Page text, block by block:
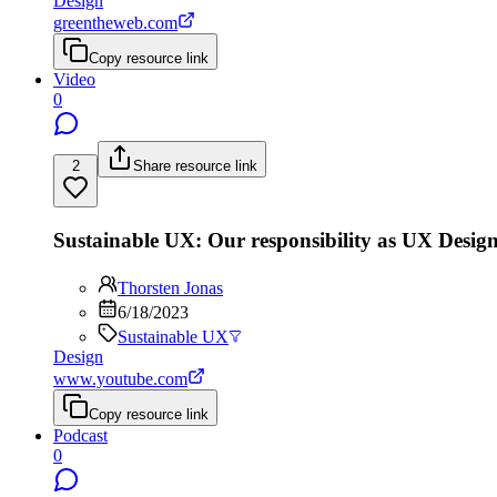
greentheweb.com
Copy resource link
Video
0
2 Share resource link
Sustainable UX: Our responsibility as UX
Thorsten Jonas
6/18/2023
Sustainable UX
Design
www.youtube.com
Copy resource link
Podcast
0